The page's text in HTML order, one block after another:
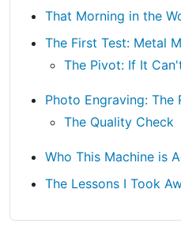
That Morning in the
The First Test: Metal
The Pivot: If It
Photo Engraving: The
The Quality Check
Who This Machine is
The Lessons I Took